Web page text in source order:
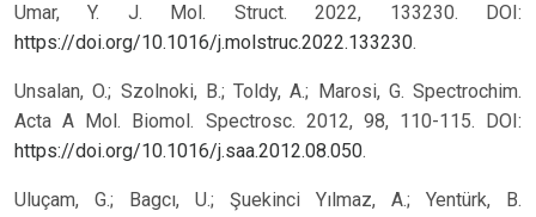
Umar, Y. J. Mol. Struct. 2022, 133230. DOI:
https://doi.org/10.1016/j.molstruc.2022.133230.
Unsalan, O.; Szolnoki, B.; Toldy, A.; Marosi, G. Spectrochim.
Acta A Mol. Biomol. Spectrosc. 2012, 98, 110-115. DOI:
https://doi.org/10.1016/j.saa.2012.08.050.
Uluçam, G.; Bagcı, U.; Şuekinci Yılmaz, A.; Yentürk, B.